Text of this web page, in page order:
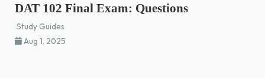
DAT 102 Final Exam: Questions
Study Guides
Aug 1, 2025